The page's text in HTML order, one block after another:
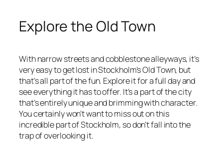
Explore the Old Town
With narrow streets and cobblestone alleyways, it’s
very easy to get lost in Stockholm’s Old Town, but
that’s all part of the fun. Explore it for a full day and
see everything it has to offer. It’s a part of the city
that’s entirely unique and brimming with character.
You certainly won’t want to miss out on this
incredible part of Stockholm, so don’t fall into the
trap of overlooking it.